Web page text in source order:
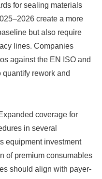
for sealing materials
create a more
but also require
lines. Companies
against the EN ISO and
rework and
coverage for
in several
equipment investment
of premium consumables
should align with payer-